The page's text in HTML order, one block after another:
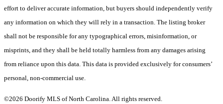
effort to deliver accurate information, but buyers should independently verify
any information on which they will rely in a transaction. The listing broker
shall not be responsible for any typographical errors, misinformation, or
misprints, and they shall be held totally harmless from any damages arising
from reliance upon this data. This data is provided exclusively for consumers’
personal, non-commercial use.
©2026 Doorify MLS of North Carolina. All rights reserved.